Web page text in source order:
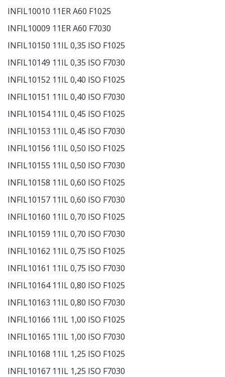
INFIL10010 11ER A60 F1025
INFIL10009 11ER A60 F7030
INFIL10150 11IL 0,35 ISO F1025
INFIL10149 11IL 0,35 ISO F7030
INFIL10152 11IL 0,40 ISO F1025
INFIL10151 11IL 0,40 ISO F7030
INFIL10154 11IL 0,45 ISO F1025
INFIL10153 11IL 0,45 ISO F7030
INFIL10156 11IL 0,50 ISO F1025
INFIL10155 11IL 0,50 ISO F7030
INFIL10158 11IL 0,60 ISO F1025
INFIL10157 11IL 0,60 ISO F7030
INFIL10160 11IL 0,70 ISO F1025
INFIL10159 11IL 0,70 ISO F7030
INFIL10162 11IL 0,75 ISO F1025
INFIL10161 11IL 0,75 ISO F7030
INFIL10164 11IL 0,80 ISO F1025
INFIL10163 11IL 0,80 ISO F7030
INFIL10166 11IL 1,00 ISO F1025
INFIL10165 11IL 1,00 ISO F7030
INFIL10168 11IL 1,25 ISO F1025
INFIL10167 11IL 1,25 ISO F7030